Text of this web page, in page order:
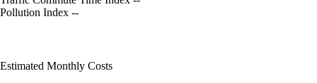
Pollution Index --
Estimated Monthly Costs